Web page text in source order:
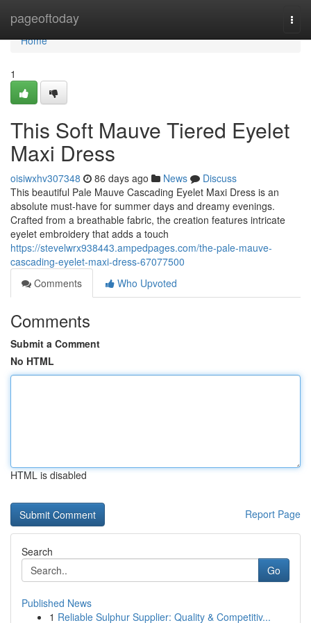
pageoftoday
Home
Home
1
This Soft Mauve Tiered Eyelet
Maxi Dress
oisiwxhv307348 86 days ago News
Discuss
This beautiful Pale Mauve Cascading Eyelet Maxi Dress is an
absolute must-have for summer days and dreamy evenings.
Crafted from a breathable fabric, the creation features intricate
eyelet embroidery that adds a touch
https://stevelwrx938443.ampedpages.com/the-pale-mauve-
cascading-eyelet-maxi-dress-67077500
Comments
Who Upvoted
Comments
Submit a Comment
No HTML
HTML is disabled
Report Page
Search
Go
Published News
1 Reliable Sulphur Supplier: Quality & Competitiv...